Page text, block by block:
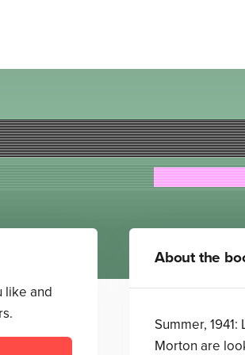
Anton Du
like and
About the
Summer,
Morton are